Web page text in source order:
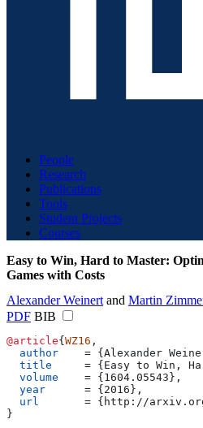
People
Research
Publications
Tools
Student Projects
Courses
Easy to Win, Hard to Master:
Games with Costs
Alexander Weinert and Martin
PDF BIB
@article{ WZ16 ,
  author
    =
{ Alexander
  title
     =
{ Easy to Win,
  volume
    =
{ 1604.05543 } ,
  year
      =
{ 2016 } ,
  url
       =
{ http://
}